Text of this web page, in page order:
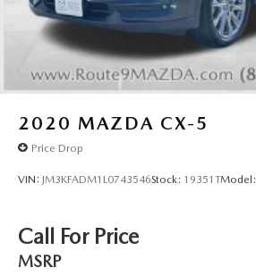
2020 MAZDA CX-5
Price Drop
VIN: JM3KFADM1L0743546Stock: 19351TModel:
Call For Price
MSRP